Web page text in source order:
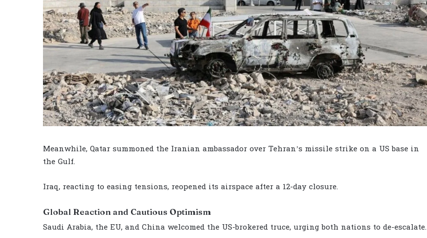
Meanwhile, Qatar summoned the Iranian ambassador over Tehran’s missile strike on a US base in
the Gulf.
Iraq, reacting to easing tensions, reopened its airspace after a 12-day closure.
Global Reaction and Cautious Optimism
Saudi Arabia, the EU, and China welcomed the US-brokered truce, urging both nations to de-escalate.